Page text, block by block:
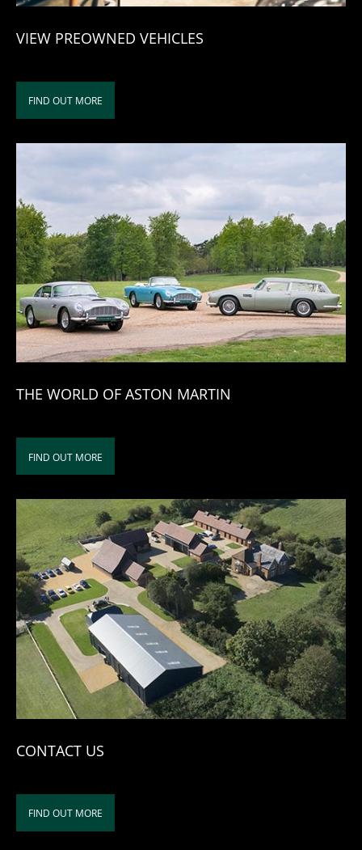
VIEW PREOWNED VEHICLES
FIND OUT MORE
THE WORLD OF ASTON MARTIN
FIND OUT MORE
CONTACT US
FIND OUT MORE